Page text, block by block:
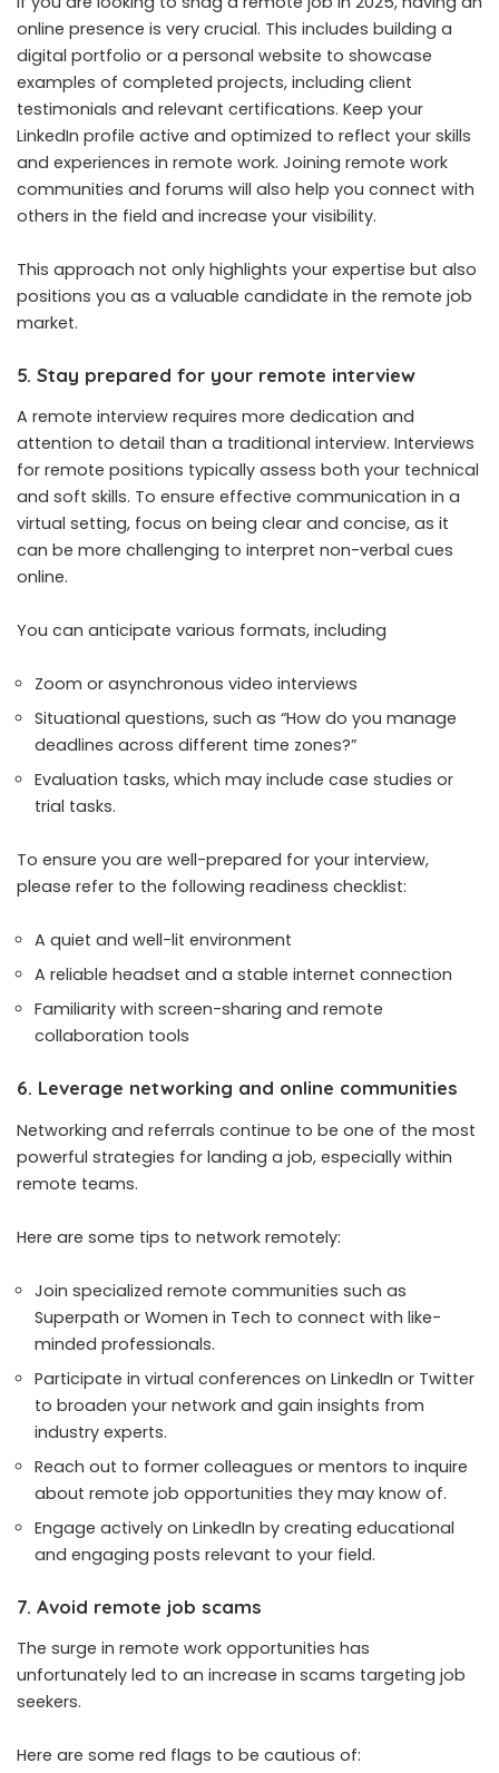
online presence is very crucial. This includes building a
digital portfolio or a personal website to showcase
examples of completed projects, including client
testimonials and relevant certifications. Keep your
LinkedIn profile active and optimized to reflect your skills
and experiences in remote work. Joining remote work
communities and forums will also help you connect with
others in the field and increase your visibility.
This approach not only highlights your expertise but also
positions you as a valuable candidate in the remote job
market.
5. Stay prepared for your remote interview
A remote interview requires more dedication and
attention to detail than a traditional interview. Interviews
for remote positions typically assess both your technical
and soft skills. To ensure effective communication in a
virtual setting, focus on being clear and concise, as it
can be more challenging to interpret non-verbal cues
online.
You can anticipate various formats, including
Zoom or asynchronous video interviews
Situational questions, such as “How do you manage
deadlines across different time zones?”
Evaluation tasks, which may include case studies or
trial tasks.
To ensure you are well-prepared for your interview,
please refer to the following readiness checklist:
A quiet and well-lit environment
A reliable headset and a stable internet connection
Familiarity with screen-sharing and remote
collaboration tools
6. Leverage networking and online communities
Networking and referrals continue to be one of the most
powerful strategies for landing a job, especially within
remote teams.
Here are some tips to network remotely:
Join specialized remote communities such as
Superpath or Women in Tech to connect with like-
minded professionals.
Participate in virtual conferences on LinkedIn or Twitter
to broaden your network and gain insights from
industry experts.
Reach out to former colleagues or mentors to inquire
about remote job opportunities they may know of.
Engage actively on LinkedIn by creating educational
and engaging posts relevant to your field.
7. Avoid remote job scams
The surge in remote work opportunities has
unfortunately led to an increase in scams targeting job
seekers.
Here are some red flags to be cautious of: